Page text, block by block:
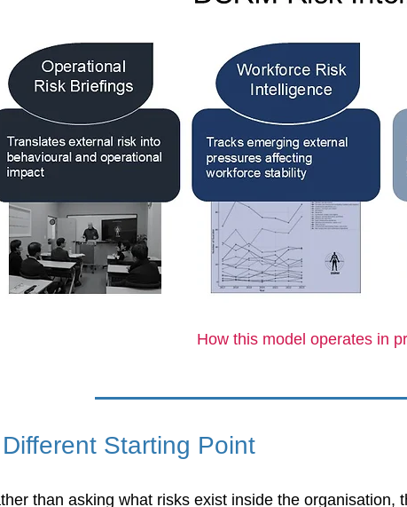
How this model operates in
Starting Point
than asking what risks exist inside the organisation,